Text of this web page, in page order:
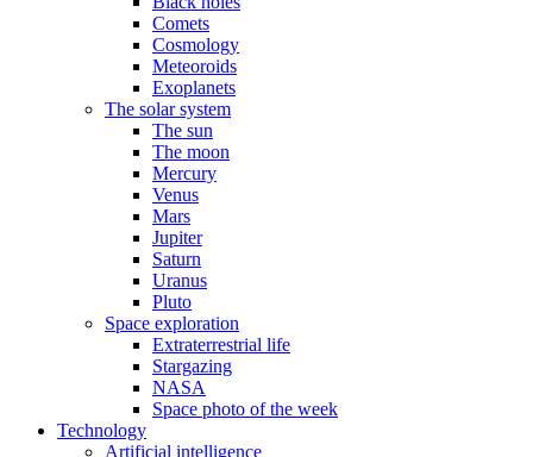
Comets
Cosmology
Meteoroids
Exoplanets
The solar system
The sun
The moon
Mercury
Venus
Mars
Jupiter
Saturn
Uranus
Pluto
Space exploration
Extraterrestrial life
Stargazing
NASA
Space photo of the week
Technology
Artificial intelligence